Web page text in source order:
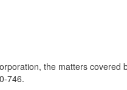
the matters
746.